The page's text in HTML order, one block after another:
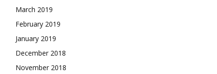
March 2019
February 2019
January 2019
December 2018
November 2018